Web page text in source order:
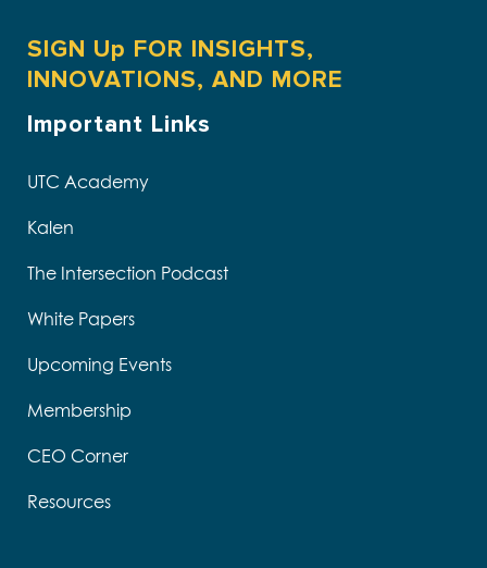
SIGN Up FOR INSIGHTS,
INNOVATIONS, AND MORE
Important Links
UTC Academy
Kalen
The Intersection Podcast
White Papers
Upcoming Events
Membership
CEO Corner
Resources